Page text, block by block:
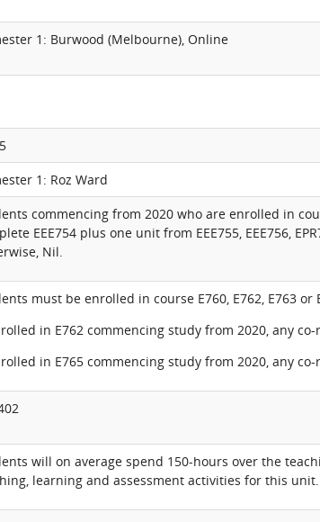
1: Burwood (Melbourne), Online
1: Roz Ward
commencing from 2020 who are enrolled in
EEE754 plus one unit from EEE755, EEE756,
Nil.
must be enrolled in course E760, E762, E763 or
in E762 commencing study from 2020, any co-
in E765 commencing study from 2020, any co-
will on average spend 150-hours over the
learning and assessment activities for this unit.